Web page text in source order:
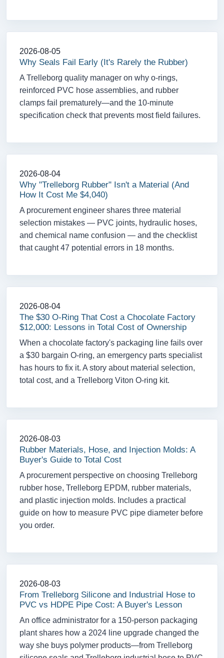
2026-08-05
Why Seals Fail Early (It's Rarely the Rubber)
A Trelleborg quality manager on why o-rings,
reinforced PVC hose assemblies, and rubber
clamps fail prematurely—and the 10-minute
specification check that prevents most field failures.
2026-08-04
Why "Trelleborg Rubber" Isn't a Material (And
How It Cost Me $4,040)
A procurement engineer shares three material
selection mistakes — PVC joints, hydraulic hoses,
and chemical name confusion — and the checklist
that caught 47 potential errors in 18 months.
2026-08-04
The $30 O-Ring That Cost a Chocolate Factory
$12,000: Lessons in Total Cost of Ownership
When a chocolate factory's packaging line fails over
a $30 bargain O-ring, an emergency parts specialist
has hours to fix it. A story about material selection,
total cost, and a Trelleborg Viton O-ring kit.
2026-08-03
Rubber Materials, Hose, and Injection Molds: A
Buyer's Guide to Total Cost
A procurement perspective on choosing Trelleborg
rubber hose, Trelleborg EPDM, rubber materials,
and plastic injection molds. Includes a practical
guide on how to measure PVC pipe diameter before
you order.
2026-08-03
From Trelleborg Silicone and Industrial Hose to
PVC vs HDPE Pipe Cost: A Buyer's Lesson
An office administrator for a 150-person packaging
plant shares how a 2024 line upgrade changed the
way she buys polymer products—from Trelleborg